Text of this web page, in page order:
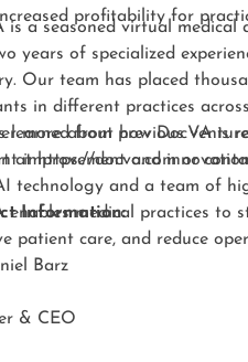
profitability for
is a seasoned virtual medical
years of specialized
Our team has placed
in different practices
learned from previous
improvement and
technology and a team of
enables medical practices to
patient care, and reduce
more about how DocVA is
athttps://docva.comor
Information:
Barz
& CEO